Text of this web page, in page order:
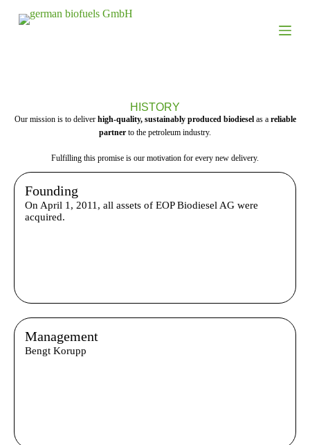
S
k
t
HISTORY
Our mission is to deliver high-quality, sustainably produced biodieselas a reliable
partner to the petroleum industry.
Fulfilling this promise is our motivation for every new delivery.
Founding
On April 1, 2011, all assets of EOP Biodiesel AG were
acquired.
Management
Bengt Korupp